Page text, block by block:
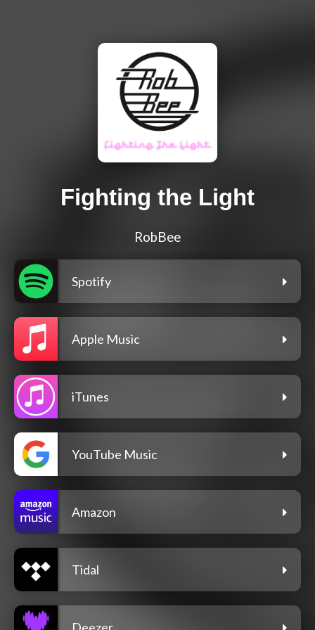
Fighting the Light
RobBee
Spotify
Apple Music
iTunes
YouTube Music
Amazon
Tidal